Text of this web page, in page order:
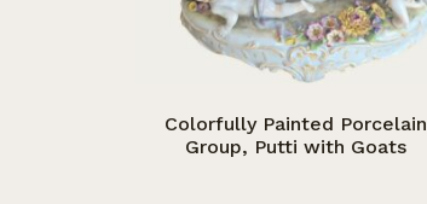
Colorfully Painted Porcelain
Group, Putti with Goats